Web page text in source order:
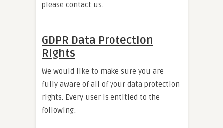
please contact us.
GDPR Data Protection
Rights
We would like to make sure you are
fully aware of all of your data protection
rights. Every user is entitled to the
following: